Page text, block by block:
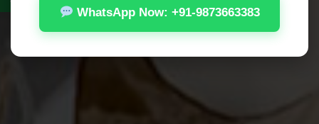
Rooms: 2 Bath: 1 HOUSE
WhatsApp Now: +91-9873663383